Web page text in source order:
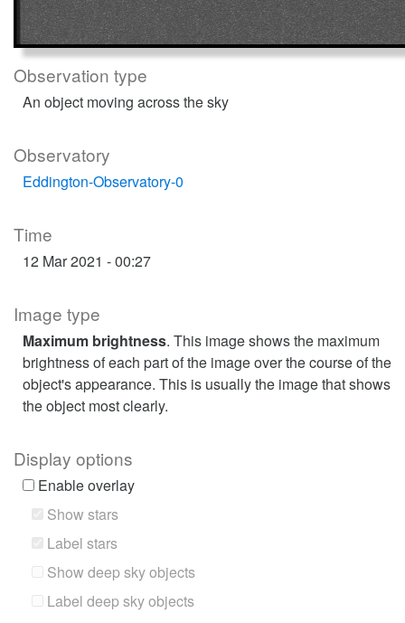
Observation type
An object moving across the sky
Observatory
Eddington-Observatory-0
Time
12 Mar 2021 - 00:27
Image type
Maximum brightness. This image shows the maximum
brightness of each part of the image over the course of the
object's appearance. This is usually the image that shows
the object most clearly.
Display options
Enable overlay
Show stars
Label stars
Show deep sky objects
Label deep sky objects